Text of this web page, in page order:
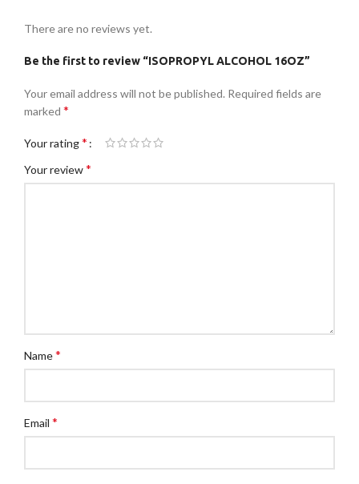
There are no reviews yet.
Be the first to review “ISOPROPYL ALCOHOL 16OZ”
Your email address will not be published. Required fields are
marked *
Your rating*
Your review*
Name*
Email *